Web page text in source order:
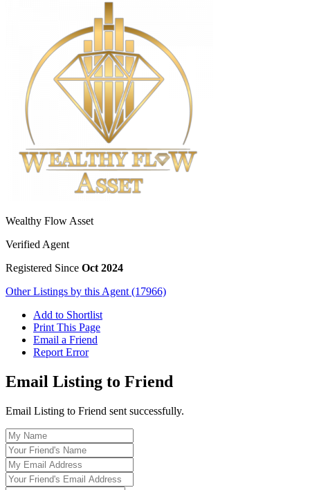
Wealthy Flow Asset
Verified Agent
Registered Since Oct 2024
Other Listings by this Agent (17966)
Add to Shortlist
Print This Page
Email a Friend
Report Error
Email Listing to Friend
Email Listing to Friend sent successfully.